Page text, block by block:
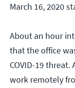
March 16, 2020
About an hour
that the office
COVID-19
work remotely